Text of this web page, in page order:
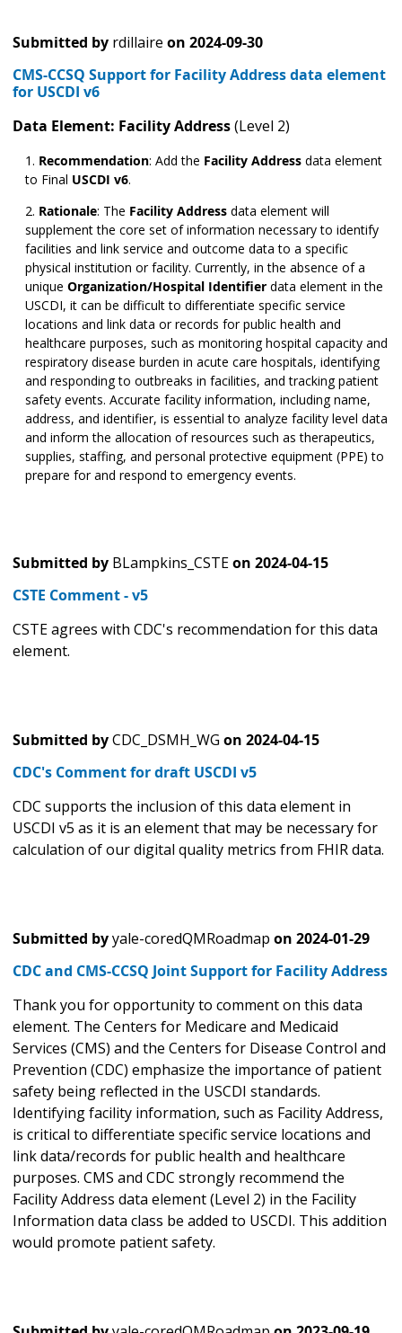
Submitted by rdillaire on 2024-09-30
CMS-CCSQ Support for Facility Address data element
for USCDI v6
Data Element: Facility Address(Level 2)
Recommendation: Add the Facility Address data element
to Final USCDI v6.
Rationale: The Facility Address data element will
supplement the core set of information necessary to identify
facilities and link service and outcome data to a specific
physical institution or facility. Currently, in the absence of a
unique Organization/Hospital Identifier data element in the
USCDI, it can be difficult to differentiate specific service
locations and link data or records for public health and
healthcare purposes, such as monitoring hospital capacity and
respiratory disease burden in acute care hospitals, identifying
and responding to outbreaks in facilities, and tracking patient
safety events. Accurate facility information, including name,
address, and identifier, is essential to analyze facility level data
and inform the allocation of resources such as therapeutics,
supplies, staffing, and personal protective equipment (PPE) to
prepare for and respond to emergency events.
Submitted by BLampkins_CSTEon 2024-04-15
CSTE Comment - v5
CSTE agrees with CDC's recommendation for this data
element.
Submitted byCDC_DSMH_WG on 2024-04-15
CDC's Comment for draft USCDI v5
CDC supports the inclusion of this data element in
USCDI v5 as it is an element that may be necessary for
calculation of our digital quality metrics from FHIR data.
Submitted byyale-coredQMRoadmap on 2024-01-29
CDC and CMS-CCSQ Joint Support for Facility Address
Thank you for opportunity to comment on this data
element. The Centers for Medicare and Medicaid
Services (CMS) and the Centers for Disease Control and
Prevention (CDC) emphasize the importance of patient
safety being reflected in the USCDI standards.
Identifying facility information, such as Facility Address,
is critical to differentiate specific service locations and
link data/records for public health and healthcare
purposes. CMS and CDC strongly recommend the
Facility Address data element (Level 2) in the Facility
Information data class be added to USCDI. This addition
would promote patient safety.